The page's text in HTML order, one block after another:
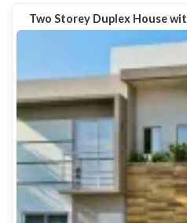
Two Storey Duplex House